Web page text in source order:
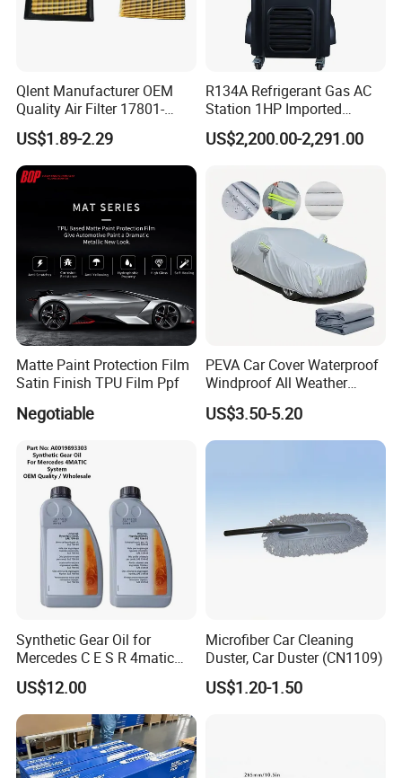
Qlent Manufacturer OEM
Quality Air Filter 17801-
45031 1780145031
US$1.89-2.29
R134A Refrigerant Gas AC
Station 1HP Imported
Compressor Refrigerant
Recovery Recycling
US$2,200.00-2,291.00
Matte Paint Protection Film
Satin Finish TPU Film Ppf
Negotiable
PEVA Car Cover Waterproof
Windproof All Weather
Protection Anti-UV
Snowproof
US$3.50-5.20
Synthetic Gear Oil for
Mercedes C E S R 4matic
A0019893303
A0009892004 Diff Transfer
Fluid OEM Auto Part Spare
Auto Part Auto Car Part
Automobile Part
US$12.00
Microfiber Car Cleaning
Duster, Car Duster (CN1109)
US$1.20-1.50